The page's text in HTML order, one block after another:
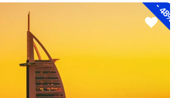
-
48%